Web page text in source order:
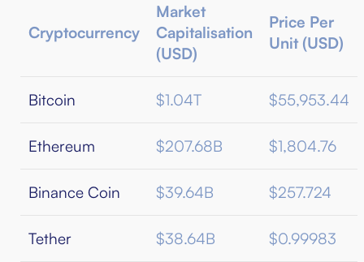
Cryptocurrency
Market
Capitalisation
(USD)
Price Per
Unit (USD)
Bitcoin $1.04T $55,953.44
Ethereum $207.68B $1,804.76
Binance Coin $39.64B $257.724
Tether $38.64B $0.99983